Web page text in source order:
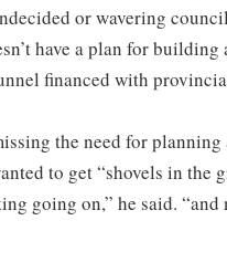
or wavering
have a plan for building
financed with
the need for
to get “shovels in the
going on,” he said.